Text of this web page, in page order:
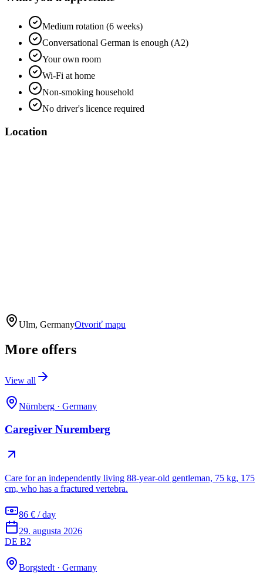
Medium rotation (6 weeks)
Conversational German is enough (A2)
Your own room
Wi-Fi at home
Non-smoking household
No driver's licence required
Location
Ulm, GermanyOtvoriť mapu
More offers
View all
Nürnberg · Germany
Caregiver Nuremberg
Care for an independently living 88-year-old gentleman, 75 kg, 175
cm, who has a fractured vertebra.
86 € / day
29. augusta 2026
DE B2
Borgstedt · Germany